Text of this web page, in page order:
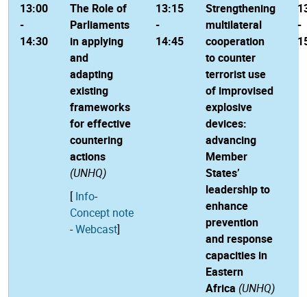
13:00
-
14:30
The Role of
Parliaments
in applying
and
adapting
existing
frameworks
for effective
countering
actions
(UNHQ)
[Info-
Concept note
-Webcast]
13:15
-
14:45
Strengthening
multilateral
cooperation
to counter
terrorist use
of improvised
explosive
devices:
advancing
Member
States’
leadership to
enhance
prevention
and response
capacities in
Eastern
Africa (UNHQ)
-